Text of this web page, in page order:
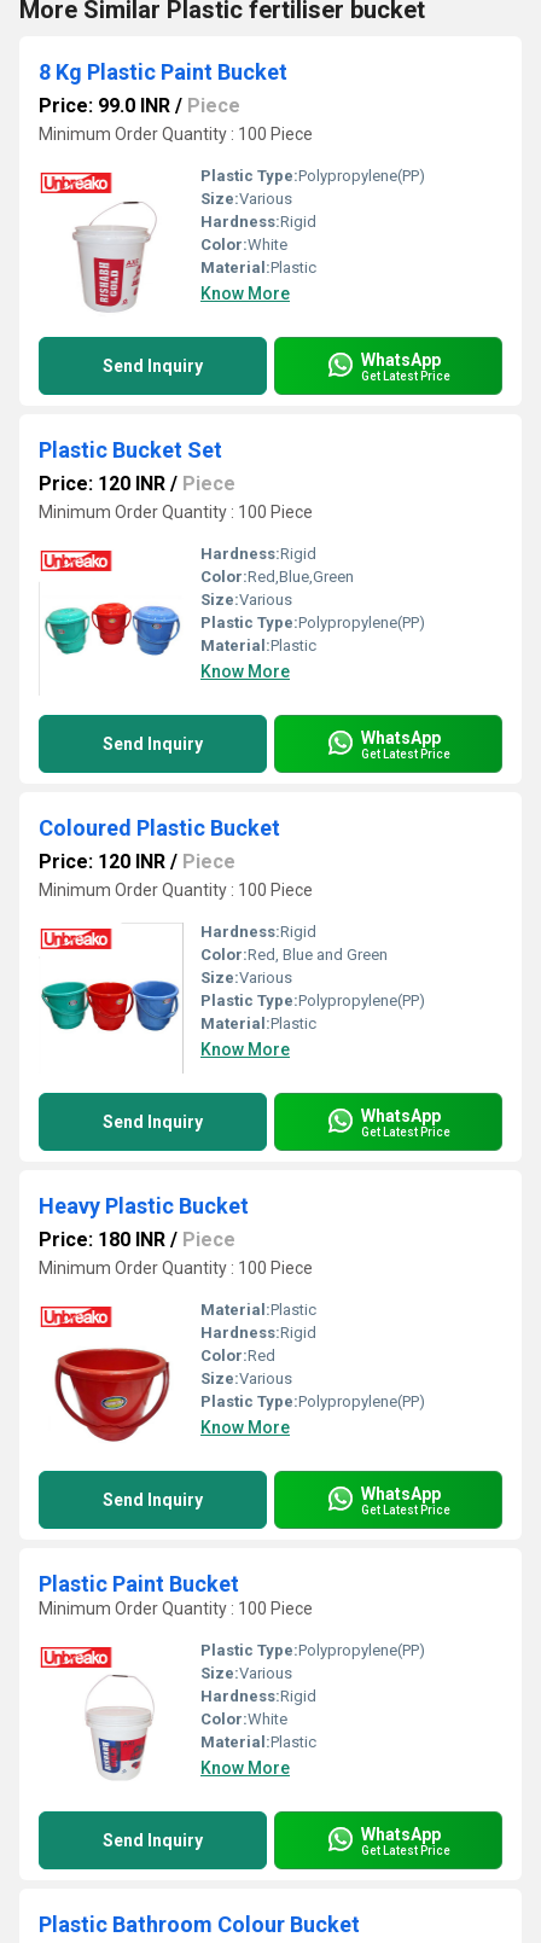
More Similar Plastic fertiliser bucket
8 Kg Plastic Paint Bucket
Price: 99.0 INR / Piece
Minimum Order Quantity : 100 Piece
Plastic Type:Polypropylene(PP)
Size:Various
Hardness:Rigid
Color:White
Material:Plastic
Know More
Send Inquiry WhatsApp
Get Latest Price
Plastic Bucket Set
Price: 120 INR / Piece
Minimum Order Quantity : 100 Piece
Hardness:Rigid
Color:Red,Blue,Green
Size:Various
Plastic Type:Polypropylene(PP)
Material:Plastic
Know More
Send Inquiry WhatsApp
Get Latest Price
Coloured Plastic Bucket
Price: 120 INR / Piece
Minimum Order Quantity : 100 Piece
Hardness:Rigid
Color:Red, Blue and Green
Size:Various
Plastic Type:Polypropylene(PP)
Material:Plastic
Know More
Send Inquiry WhatsApp
Get Latest Price
Heavy Plastic Bucket
Price: 180 INR / Piece
Minimum Order Quantity : 100 Piece
Material:Plastic
Hardness:Rigid
Color:Red
Size:Various
Plastic Type:Polypropylene(PP)
Know More
Send Inquiry WhatsApp
Get Latest Price
Plastic Paint Bucket
Minimum Order Quantity : 100 Piece
Plastic Type:Polypropylene(PP)
Size:Various
Hardness:Rigid
Color:White
Material:Plastic
Know More
Send Inquiry WhatsApp
Get Latest Price
Plastic Bathroom Colour Bucket